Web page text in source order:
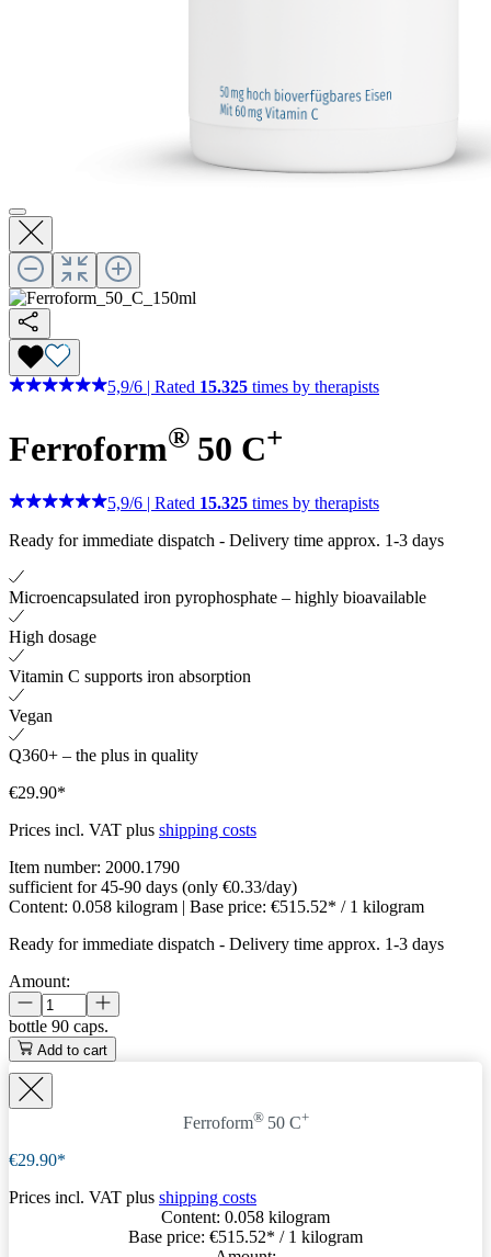
5,9/6 Rated 15.325 times by therapists
Ferroform® 50 C+
5,9/6 | Rated 15.325 times by therapists
Ready for immediate dispatch - Delivery time approx. 1-3 days
Microencapsulated iron pyrophosphate – highly bioavailable
High dosage
Vitamin C supports iron absorption
Vegan
Q360+ – the plus in quality
€29.90*
Prices incl. VAT plus shipping costs
Item number: 2000.1790
sufficient for 45-90 days (only €0.33/day)
Content: 0.058 kilogram | Base price: €515.52* / 1 kilogram
Ready for immediate dispatch - Delivery time approx. 1-3 days
Amount:
bottle 90 caps.
Add to cart
Ferroform® 50 C+
€29.90*
Prices incl. VAT plus shipping costs
Content: 0.058 kilogram
Base price: €515.52* / 1 kilogram